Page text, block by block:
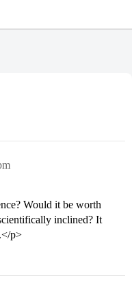
Would it be worth
inclined? It
p>